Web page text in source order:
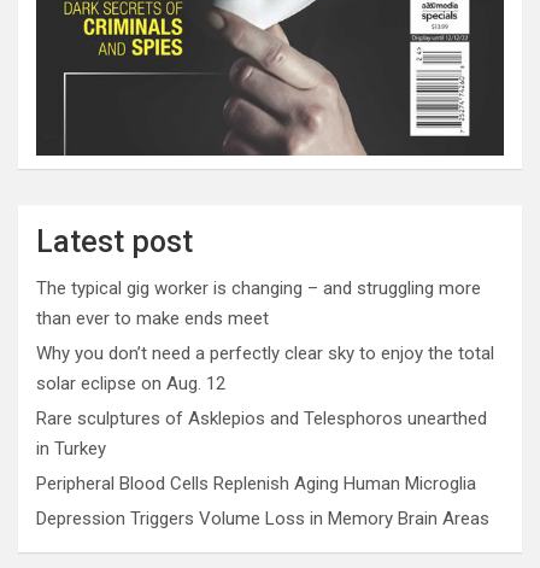
Latest post
The typical gig worker is changing – and struggling more
than ever to make ends meet
Why you don’t need a perfectly clear sky to enjoy the total
solar eclipse on Aug. 12
Rare sculptures of Asklepios and Telesphoros unearthed
in Turkey
Peripheral Blood Cells Replenish Aging Human Microglia
Depression Triggers Volume Loss in Memory Brain Areas